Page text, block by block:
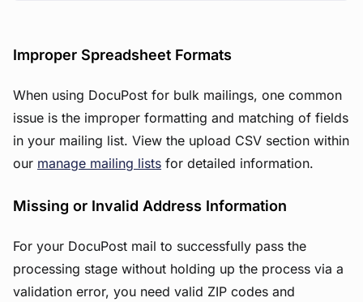
Improper Spreadsheet Formats
When using DocuPost for bulk mailings, one common
issue is the improper formatting and matching of fields
in your mailing list. View the upload CSV section within
our manage mailing lists for detailed information.
Missing or Invalid Address Information
For your DocuPost mail to successfully pass the
processing stage without holding up the process via a
validation error, you need valid ZIP codes and